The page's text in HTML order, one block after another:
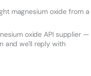
magnesium oxide from a
oxide API supplier —
and we'll reply with